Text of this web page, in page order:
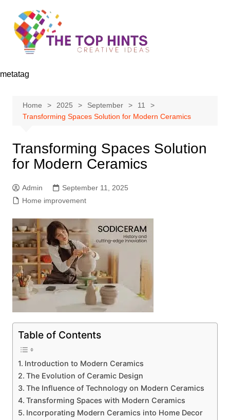
content
metatag
Home 2025 September
11
Transforming Spaces Solution for Modern Ceramics
Transforming Spaces Solution
for Modern Ceramics
Admin
September 11, 2025
Home improvement
Table of Contents
Introduction to Modern Ceramics
The Evolution of Ceramic Design
The Influence of Technology on Modern Ceramics
Transforming Spaces with Modern Ceramics
Incorporating Modern Ceramics into Home Decor